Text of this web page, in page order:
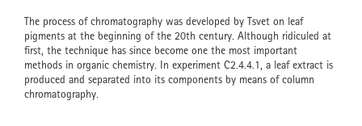
The process of chromatography was developed by Tsvet on leaf
pigments at the beginning of the 20th century. Although ridiculed at
first, the technique has since become one the most important
methods in organic chemistry. In experiment C2.4.4.1, a leaf extract is
produced and separated into its components by means of column
chromatography.